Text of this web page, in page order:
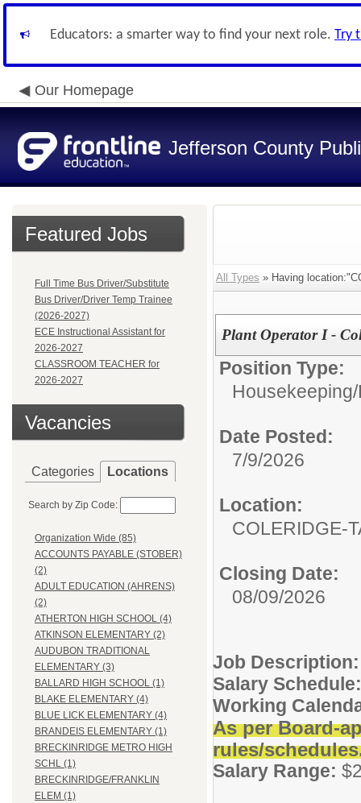
Educators: a smarter way to find your next role. Try
Our Homepage
Jefferson County
Featured Jobs
Full Time Bus Driver/Substitute
Bus Driver/Driver Temp Trainee
(2026-2027)
ECE Instructional Assistant for
2026-2027
CLASSROOM TEACHER for
2026-2027
Vacancies
Categories Locations
Search by Zip Code:
Organization Wide (85)
ACCOUNTS PAYABLE (STOBER)
(2)
ADULT EDUCATION (AHRENS)
(2)
ATHERTON HIGH SCHOOL (4)
ATKINSON ELEMENTARY (2)
AUDUBON TRADITIONAL
ELEMENTARY (3)
BALLARD HIGH SCHOOL (1)
BLAKE ELEMENTARY (4)
BLUE LICK ELEMENTARY (4)
BRANDEIS ELEMENTARY (1)
BRECKINRIDGE METRO HIGH
SCHL (1)
BRECKINRIDGE/FRANKLIN
ELEM (1)
All Types » Having
Plant Operator I -
Position Type:
Housekeeping/
Date Posted:
7/9/2026
Location:
COLERIDGE-
Closing Date:
08/09/2026
Job
Salary Schedule:
Working
As per Board-
rules/
Salary Range: